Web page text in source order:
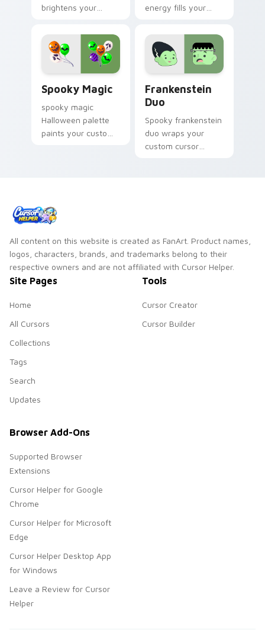
brightens your
cursor clicks with
spooky desktop flair.
energy fills your
cursor pointer with
ghost pumpkin witch
warmth.
Spooky Magic
spooky magic
Halloween palette
paints your custom
Frankenstein
Duo
Spooky frankenstein
duo wraps your
custom cursor
All content on this website is created as FanArt. Product names,
logos, characters, brands, and trademarks belong to their
respective owners and are not affiliated with Cursor Helper.
Site Pages
Home
All Cursors
Collections
Tags
Search
Updates
Tools
Cursor Creator
Cursor Builder
Browser Add-Ons
Supported Browser
Extensions
Cursor Helper for Google
Chrome
Cursor Helper for Microsoft
Edge
Cursor Helper Desktop App
for Windows
Leave a Review for Cursor
Helper